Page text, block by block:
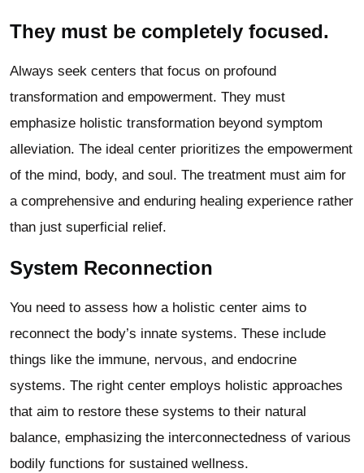
They must be completely focused.
Always seek centers that focus on profound
transformation and empowerment. They must
emphasize holistic transformation beyond symptom
alleviation. The ideal center prioritizes the empowerment
of the mind, body, and soul. The treatment must aim for
a comprehensive and enduring healing experience rather
than just superficial relief.
System Reconnection
You need to assess how a holistic center aims to
reconnect the body’s innate systems. These include
things like the immune, nervous, and endocrine
systems. The right center employs holistic approaches
that aim to restore these systems to their natural
balance, emphasizing the interconnectedness of various
bodily functions for sustained wellness.